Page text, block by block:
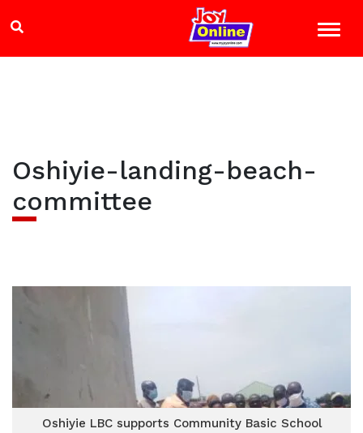
Oshiyie-landing-beach-
committee
Oshiyie LBC supports Community Basic School